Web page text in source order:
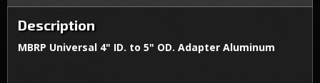
Description
MBRP Universal 4" ID. to 5" OD. Adapter Aluminum